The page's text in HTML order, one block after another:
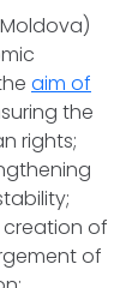
aim of
the
rights;
of
of